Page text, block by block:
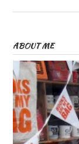
ABOUT ME